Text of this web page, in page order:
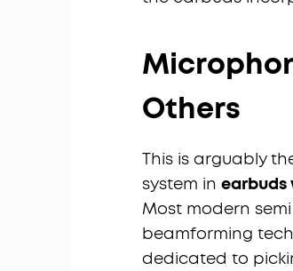
Others
This is arguably
system in earbuds
Most modern
beamforming
dedicated to